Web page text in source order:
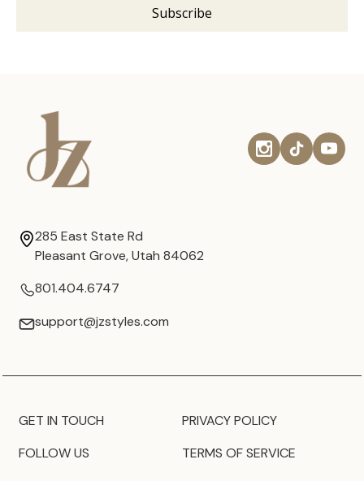
285 East State Rd
Pleasant Grove, Utah 84062
801.404.6747
support@jzstyles.com
GET IN TOUCH
FOLLOW US
PRIVACY POLICY
TERMS OF SERVICE